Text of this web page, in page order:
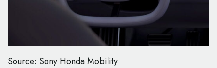
Source: Sony Honda Mobility